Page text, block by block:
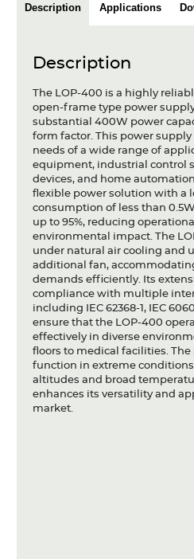
Description Applications
Description
The LOP-400 is a highly
open-frame type power
substantial 400W power
form factor. This power
needs of a wide range of
equipment, industrial control
devices, and home
flexible power solution with a
consumption of less than
up to 95%, reducing
environmental impact. The
under natural air cooling and
additional fan,
demands efficiently. Its
compliance with multiple
including IEC 62368-1, IEC
ensure that the LOP-400
effectively in diverse
floors to medical facilities.
function in extreme
altitudes and broad
enhances its versatility and
market.